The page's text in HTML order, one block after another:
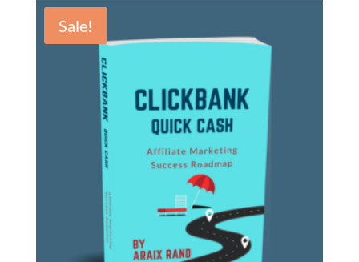
$100.00.$0.00.
Sale!